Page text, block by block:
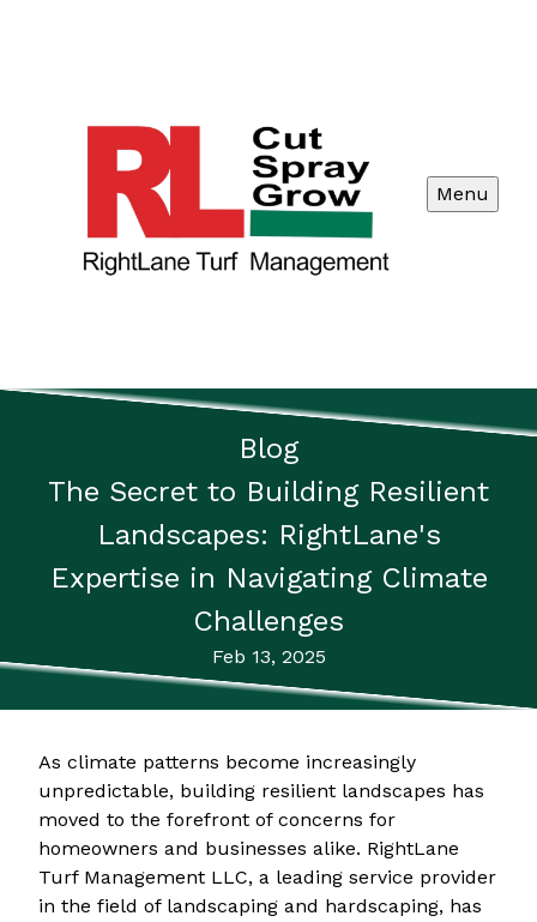
Menu
Blog
The Secret to Building Resilient
Landscapes: RightLane's
Expertise in Navigating Climate
Challenges
Feb 13, 2025
As climate patterns become increasingly
unpredictable, building resilient landscapes has
moved to the forefront of concerns for
homeowners and businesses alike. RightLane
Turf Management LLC, a leading service provider
in the field of landscaping and hardscaping, has